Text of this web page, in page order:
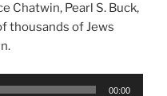
Chatwin, Pearl S. Buck,
thousands of Jews
00:00